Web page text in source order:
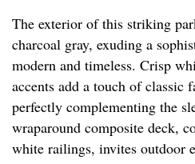
The exterior of this striking
charcoal gray, exuding a
modern and timeless. Crisp
accents add a touch of classic
perfectly complementing the
wraparound composite deck,
white railings, invites outdoor